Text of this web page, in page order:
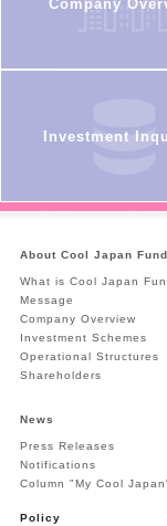
Company
Investment
About Cool Japan Fund
What is Cool Japan
Message
Company Overview
Investment Schemes
Operational Structures
Shareholders
News
Press Releases
Notifications
Column "My Cool
Policy